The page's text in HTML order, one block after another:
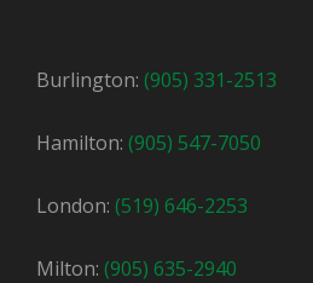
Burlington: (905) 331-2513
Hamilton: (905) 547-7050
London: (519) 646-2253
Milton: (905) 635-2940